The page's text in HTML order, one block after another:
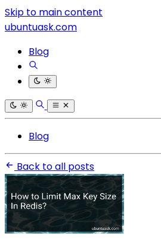
Skip to main content
ubuntuask.com
Blog
Blog
Back to all posts